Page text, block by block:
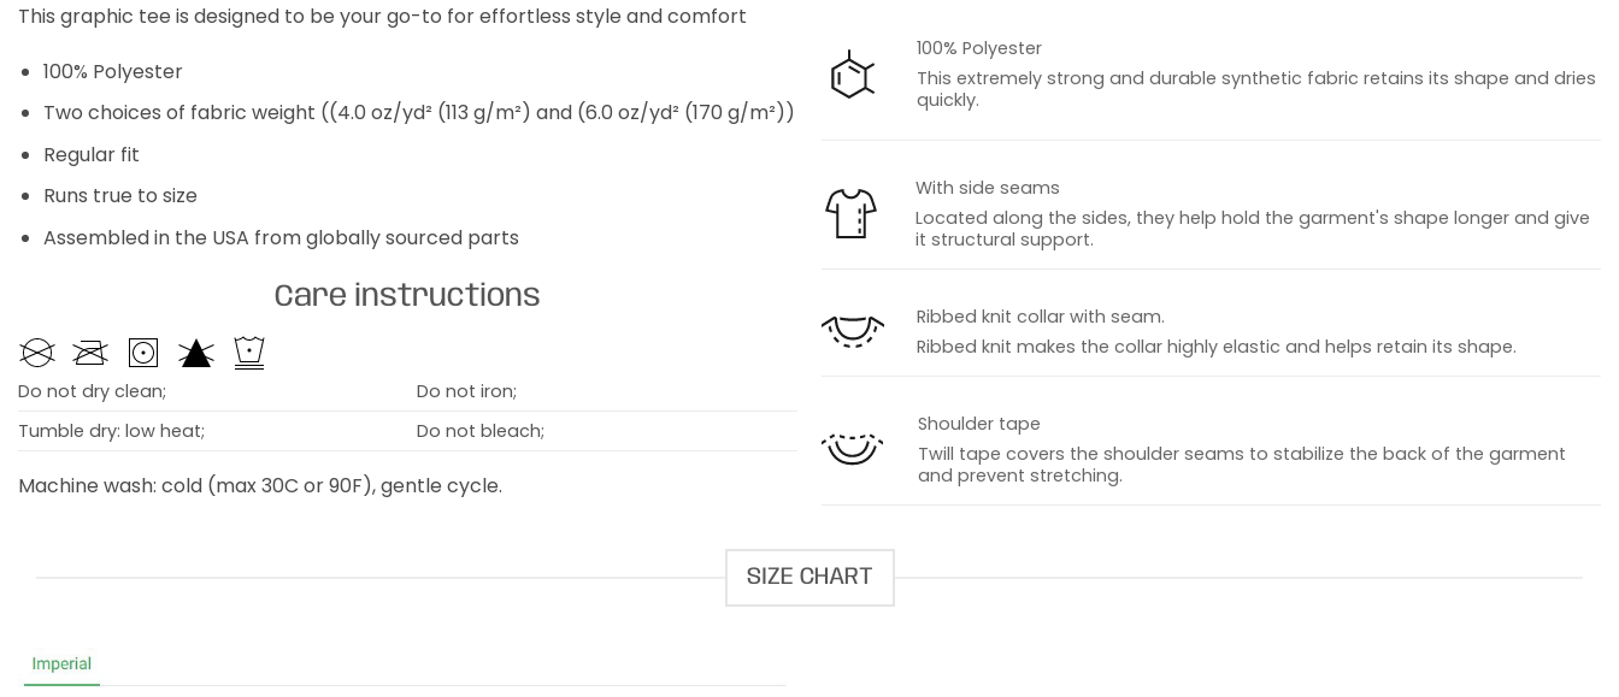
This graphic tee is designed to be your go-to for effortless style and comfort
100% Polyester
Two choices of fabric weight ((4.0 oz/yd² (113 g/m²) and (6.0 oz/yd² (170 g/m²))
Regular fit
Runs true to size
Assembled in the USA from globally sourced parts
Care instructions
Do not dry clean;
Do not iron;
Tumble dry: low heat;
Do not bleach;
Machine wash: cold (max 30C or 90F), gentle cycle.
100% Polyester
This extremely strong and durable synthetic fabric retains its shape and dries
quickly.
With side seams
Located along the sides, they help hold the garment's shape longer and give
it structural support.
Ribbed knit collar with seam.
Ribbed knit makes the collar highly elastic and helps retain its shape.
Shoulder tape
Twill tape covers the shoulder seams to stabilize the back of the garment
and prevent stretching.
SIZE CHART